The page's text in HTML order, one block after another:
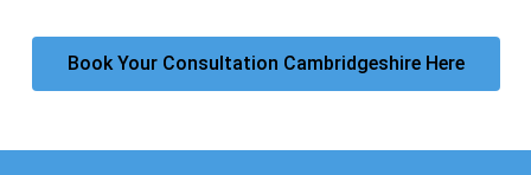
Book Your Consultation Cambridgeshire Here